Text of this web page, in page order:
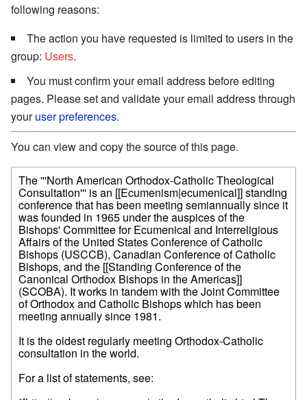
following reasons:
The action you have requested is limited to users in the
group: Users.
You must confirm your email address before editing
pages. Please set and validate your email address through
youruser preferences.
You can view and copy the source of this page.